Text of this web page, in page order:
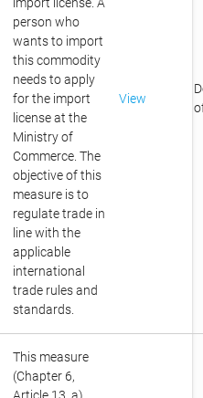
person who
wants to import
this commodity
needs to apply
for the import
license at the
Ministry of
Commerce. The
objective of this
measure is to
regulate trade in
line with the
applicable
international
trade rules and
standards.
View
This measure
(Chapter 6,